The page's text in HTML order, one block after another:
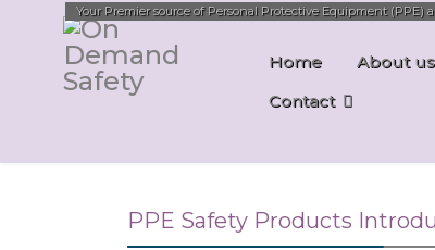
Your Premier source of Personal Protective Equipment (PPE)
Home About us
Contact
PPE Safety Products